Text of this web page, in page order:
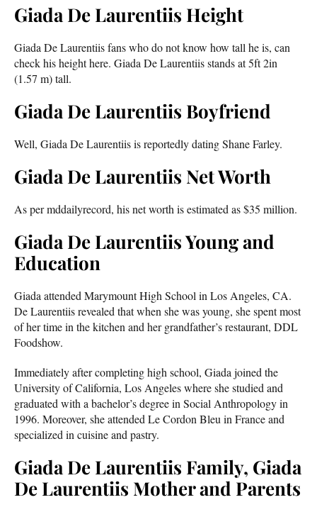
Giada De Laurentiis Height
Giada De Laurentiis fans who do not know how tall he is, can
check his height here. Giada De Laurentiis stands at 5ft 2in
(1.57 m) tall.
Giada De Laurentiis Boyfriend
Well, Giada De Laurentiis is reportedly dating Shane Farley.
Giada De Laurentiis Net Worth
As per mddailyrecord, his net worth is estimated as $35 million.
Giada De Laurentiis Young and
Education
Giada attended Marymount High School in Los Angeles, CA.
De Laurentiis revealed that when she was young, she spent most
of her time in the kitchen and her grandfather’s restaurant, DDL
Foodshow.
Immediately after completing high school, Giada joined the
University of California, Los Angeles where she studied and
graduated with a bachelor’s degree in Social Anthropology in
1996. Moreover, she attended Le Cordon Bleu in France and
specialized in cuisine and pastry.
Giada De Laurentiis Family, Giada
De Laurentiis Mother and Parents